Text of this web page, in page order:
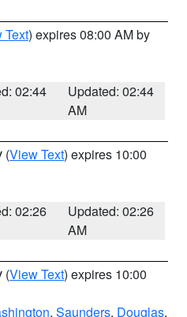
Text) expires 08:00 AM by
02:44
Updated: 02:44
AM
(View Text) expires 10:00
02:26
Updated: 02:26
AM
(View Text) expires 10:00
, Saunders, Douglas,